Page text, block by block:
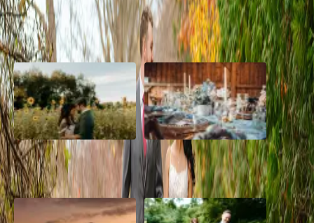
POPULAR POSTS
A Romantic The Fieldstone
Barn Wedding on a Flower
Farm
Barn Bliss: The Hummingbird
wedding